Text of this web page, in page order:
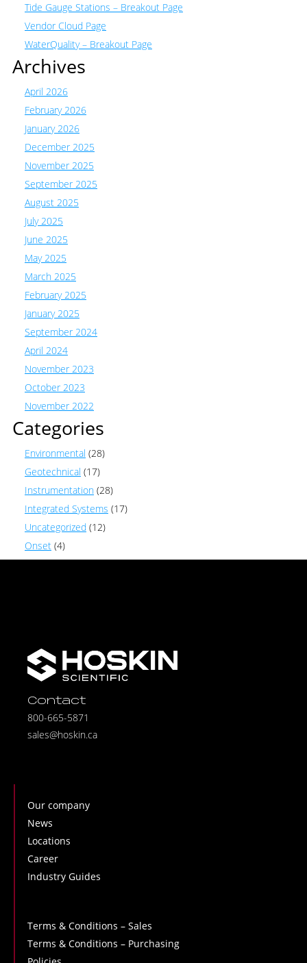
Tide Gauge Stations – Breakout Page
Vendor Cloud Page
WaterQuality – Breakout Page
Archives
April 2026
February 2026
January 2026
December 2025
November 2025
September 2025
August 2025
July 2025
June 2025
May 2025
March 2025
February 2025
January 2025
September 2024
April 2024
November 2023
October 2023
November 2022
Categories
Environmental (28)
Geotechnical (17)
Instrumentation (28)
Integrated Systems (17)
Uncategorized (12)
Onset (4)
Contact
800-665-5871
sales@hoskin.ca
Our company
News
Locations
Career
Industry Guides
Terms & Conditions – Sales
Terms & Conditions – Purchasing